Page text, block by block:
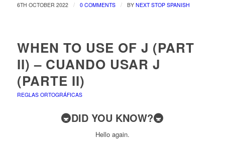
6TH OCTOBER 2022 / 0 COMMENTS / BY NEXT STOP SPANISH
WHEN TO USE OF J (PART
II) – CUANDO USAR J
(PARTE II)
REGLAS ORTOGRÁFICAS
🚇DID YOU KNOW?🚇
Hello again.